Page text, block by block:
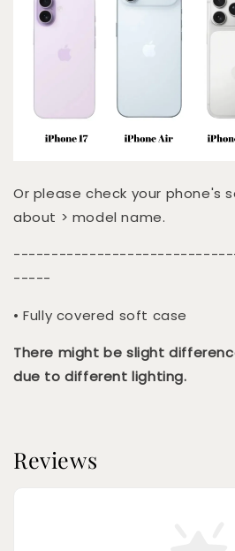
Or please check your phone's
about > model name.
-----
• Fully covered soft case
There might be slight
due to different lighting.
Reviews